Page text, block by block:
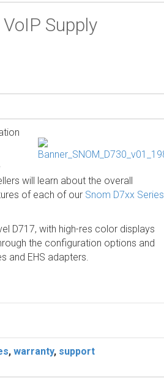
Supply
will learn about the overall
of each of our Snom D7xx Series
D717, with high-res color displays
the configuration options and
and EHS adapters.
, warranty, support